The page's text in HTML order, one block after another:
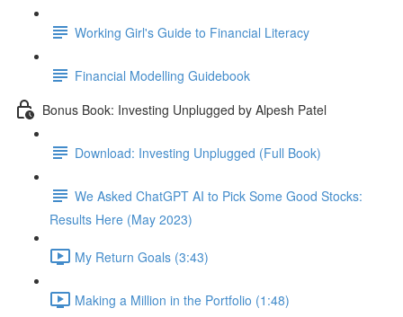
Working Girl's Guide to Financial Literacy
Financial Modelling Guidebook
Bonus Book: Investing Unplugged by Alpesh Patel
Download: Investing Unplugged (Full Book)
We Asked ChatGPT AI to Pick Some Good Stocks:
Results Here (May 2023)
My Return Goals (3:43)
Making a Million in the Portfolio (1:48)